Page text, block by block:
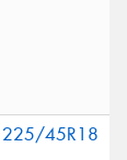
225/45R18